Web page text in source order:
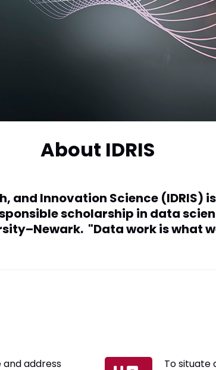
About IDRIS
and Innovation Science (IDRIS)
scholarship in data
"Data work is what
address
To situate